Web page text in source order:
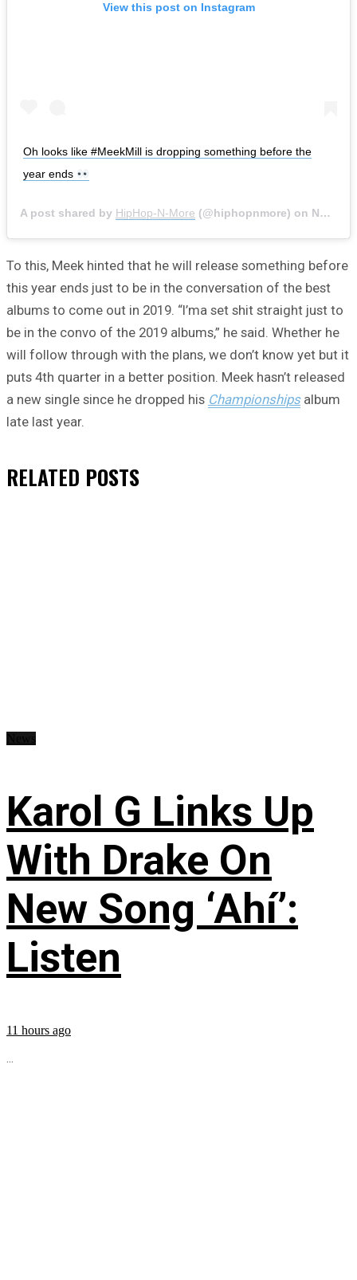
View this post on Instagram
Oh looks like #MeekMill is dropping something before the
year ends
A post shared by HipHop-N-More (@hiphopnmore) on Nov 15, 2019 at 7:15am PST
To this, Meek hinted that he will release something before
this year ends just to be in the conversation of the best
albums to come out in 2019. “I’ma set shit straight just to
be in the convo of the 2019 albums,” he said. Whether he
will follow through with the plans, we don’t know yet but it
puts 4th quarter in a better position. Meek hasn’t released
a new single since he dropped his Championshipsalbum
late last year.
RELATED POSTS
Karol G Links Up
With Drake On
New Song ‘Ahí’:
Listen
11 hours ago
...